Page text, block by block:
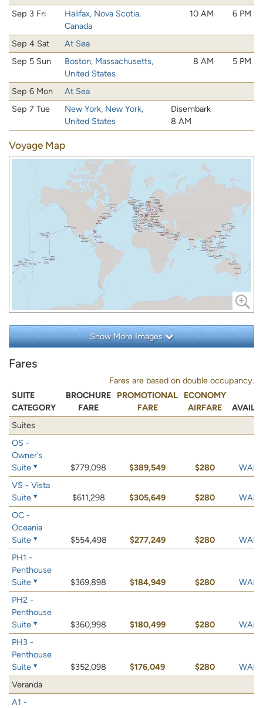
Sep 3 Fri
Halifax, Nova Scotia,
Canada
10 AM 6 PM
Sep 4 Sat
At Sea
Sep 5 Sun
Boston, Massachusetts,
United States
8 AM 5 PM
Sep 6 Mon
At Sea
Sep 7 Tue
New York, New York,
United States
Disembark
8 AM
Voyage Map
Show More Images
Fares
Fares are based on double occupancy.
SUITE
CATEGORY
BROCHURE
FARE
PROMOTIONAL
FARE
ECONOMY
AIRFARE
Suites
OS -
Owner’s
Suite
$779,098 $389,549 $280
WAIT
VS - Vista
Suite
$611,298 $305,649 $280
WAIT
OC -
Oceania
Suite
$554,498 $277,249 $280
WAIT
PH1 -
Penthouse
Suite
$369,898 $184,949 $280
WAIT
PH2 -
Penthouse
Suite
$360,998 $180,499 $280
WAIT
PH3 -
Penthouse
Suite
$352,098 $176,049 $280
WAIT
Veranda
A1 -